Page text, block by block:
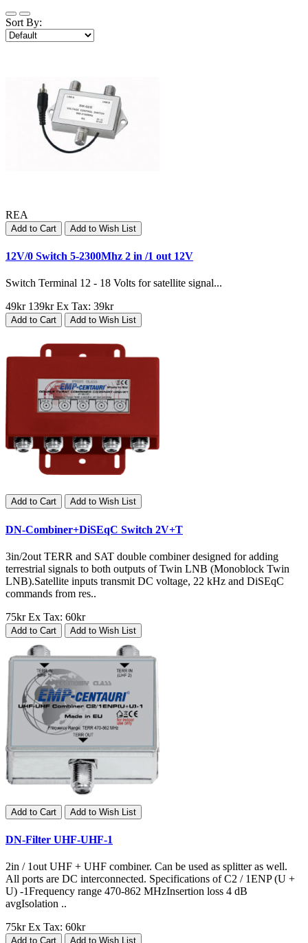
Sort By:
REA
Add to Cart Add to Wish List
12V/0 Switch 5-2300Mhz 2 in /1 out 12V
Switch Terminal 12 - 18 Volts for satellite signal...
49kr 139kr Ex Tax: 39kr
Add to Cart Add to Wish List
Add to Cart Add to Wish List
DN-Combiner+DiSEqC Switch 2V+T
3in/2out TERR and SAT double combiner designed for adding
terrestrial signals to both outputs of Twin LNB (Monoblock Twin
LNB).Satellite inputs transmit DC voltage, 22 kHz and DiSEqC
commands from res..
75krEx Tax: 60kr
Add to Cart Add to Wish List
Add to Cart Add to Wish List
DN-Filter UHF-UHF-1
2in / 1out UHF + UHF combiner. Can be used as splitter as well.
All ports are DC interconnected. Specifications of C2 / 1ENP (U +
U) -1Frequency range 470-862 MHzInsertion loss 4 dB
avgIsolation ..
75krEx Tax: 60kr
Add to Cart Add to Wish List